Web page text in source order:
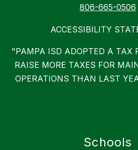
806-665-0506
ACCESSIBILITY
"PAMPA ISD ADOPTED A TAX
RAISE MORE TAXES FOR
OPERATIONS THAN LAST
Schools